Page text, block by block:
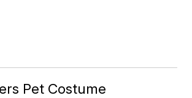
Pet Costume